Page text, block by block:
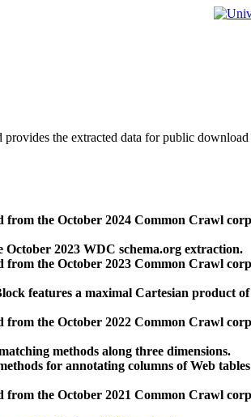
the extracted data for public
from the October 2024 Common Crawl
October 2023 WDC schema.org extraction.
from the October 2023 Common Crawl
features a maximal Cartesian product
from the October 2022 Common Crawl
methods along three dimensions.
for annotating columns of Web
from the October 2021 Common Crawl